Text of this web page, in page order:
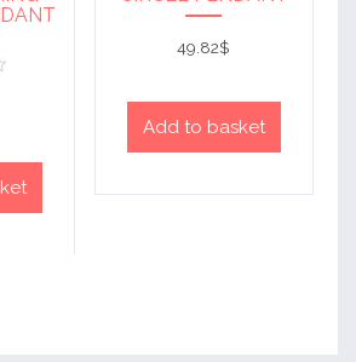
49.82$
Add to basket